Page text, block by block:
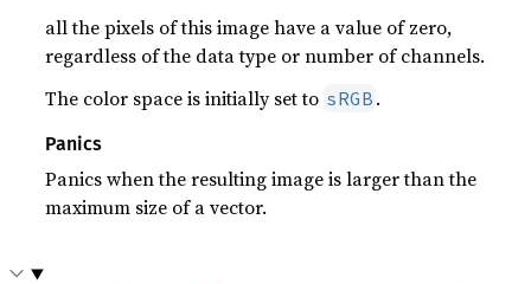
all the pixels of this image have a value of zero,
regardless of the data type or number of channels.
The color space is initially set to sRGB .
Panics
Panics when the resulting image is larger than the
maximum size of a vector.